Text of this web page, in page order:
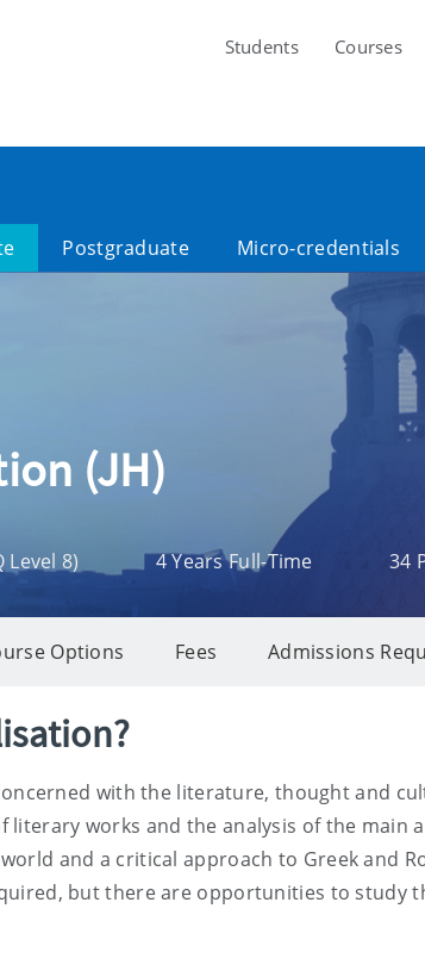
Students Courses
Postgraduate Micro-credentials
(JH)
Level 8) 4 Years Full-Time 34
Options Fees Admissions
with the literature, thought and
works and the analysis of the main
and a critical approach to Greek and
but there are opportunities to study